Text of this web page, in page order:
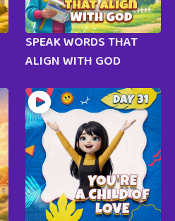
SPEAK WORDS THAT
ALIGN WITH GOD